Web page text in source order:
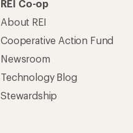
REI Co-op
About REI
Cooperative Action Fund
Newsroom
Technology Blog
Stewardship